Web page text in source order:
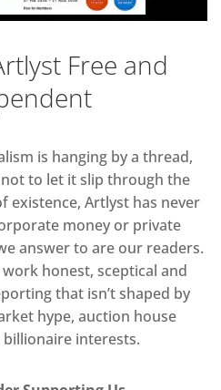
Free and
is hanging by a thread,
to let it slip through the
existence, Artlyst has never
money or private
answer to are our readers.
honest, sceptical and
that isn’t shaped by
hype, auction house
interests.